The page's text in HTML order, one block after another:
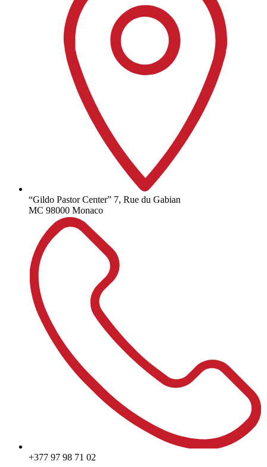
“Gildo Pastor Center” 7, Rue du Gabian
MC 98000 Monaco
+377 97 98 71 02